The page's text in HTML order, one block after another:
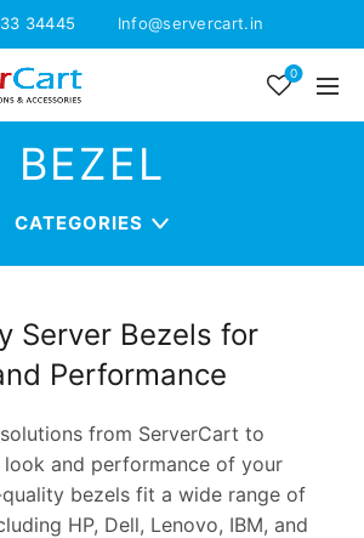
34445 Info@servercart.in
0
BEZEL
CATEGORIES
Server Bezels for
Performance
from ServerCart to
and performance of your
bezels fit a wide range of
HP, Dell, Lenovo, IBM, and